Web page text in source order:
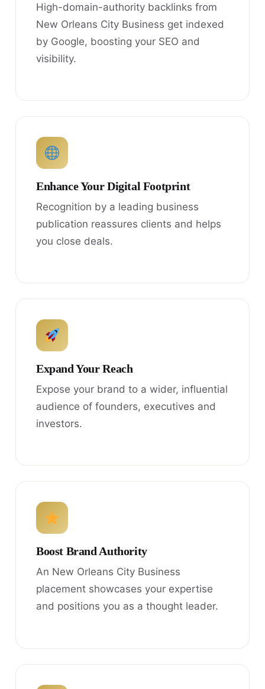
High-domain-authority backlinks from
New Orleans City Business get indexed
by Google, boosting your SEO and
visibility.
Enhance Your Digital Footprint
Recognition by a leading business
publication reassures clients and helps
you close deals.
Expand Your Reach
Expose your brand to a wider, influential
audience of founders, executives and
investors.
Boost Brand Authority
An New Orleans City Business
placement showcases your expertise
and positions you as a thought leader.